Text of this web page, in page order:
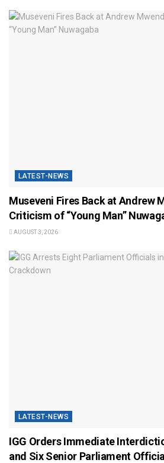
LATEST-NEWS
Museveni Fires Back at Andrew
Criticism of “Young Man”
AUGUST 3, 2026
LATEST-NEWS
IGG Orders Immediate
and Six Senior Parliament